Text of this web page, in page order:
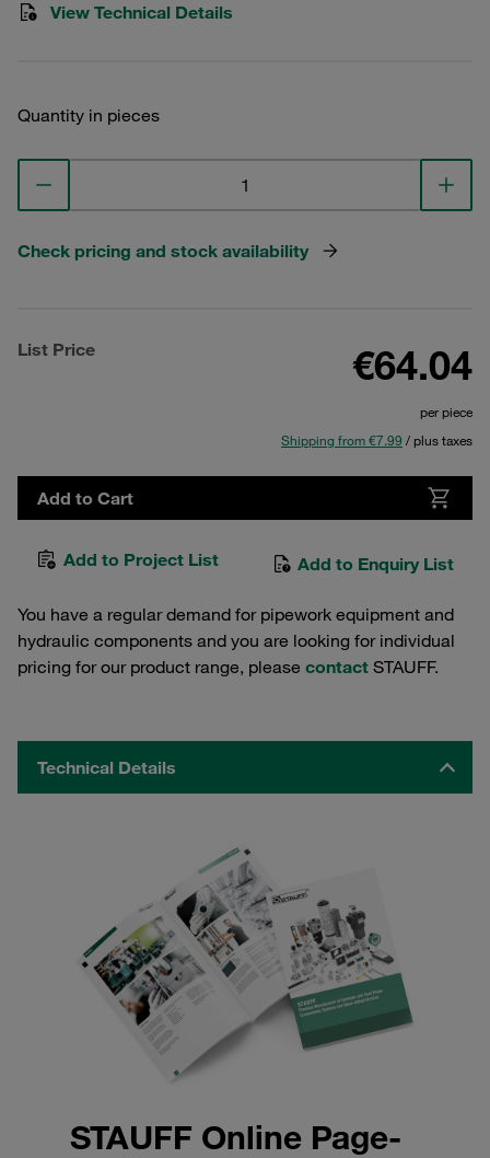
View Technical Details
Quantity in pieces
Check pricing and stock availability
List Price €64.04
per piece
Shipping from €7.99 / plus taxes
Add to Cart
Add to Project List Add to Enquiry List
You have a regular demand for pipework equipment and
hydraulic components and you are looking for individual
pricing for our product range, please contact STAUFF.
Technical Details
STAUFF Online Page-